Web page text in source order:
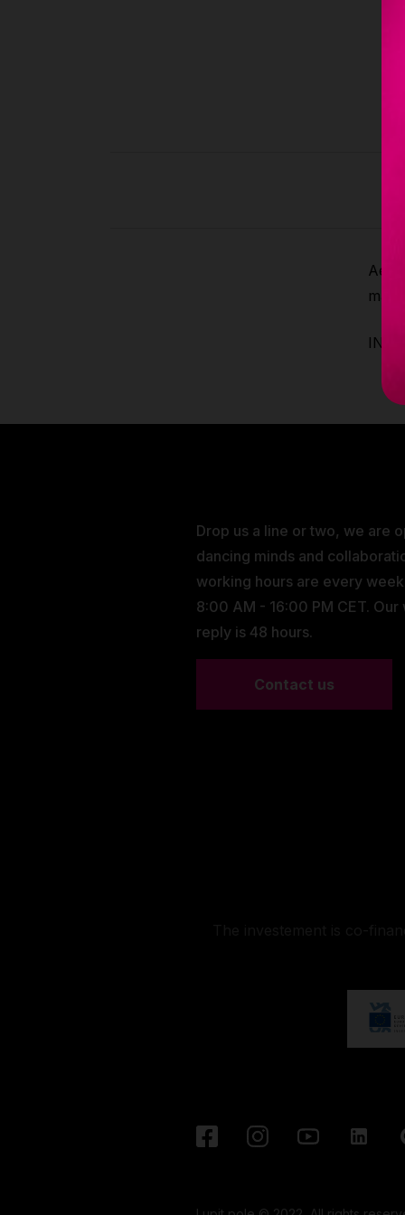
Drop us a line or two, we are
dancing minds and
working hours are every
8:00 AM - 16:00 PM CET.
reply is 48 hours.
Contact us